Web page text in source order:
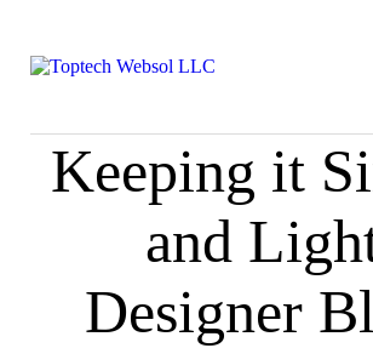
Keeping it
and
Designer
ABOUT
OUR SERVICES
CONTACT
PRIVACY POLICY